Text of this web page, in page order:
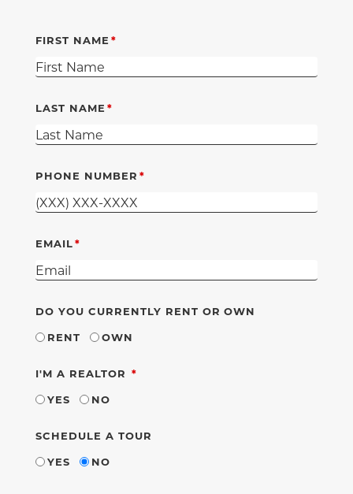
FIRST NAME
LAST NAME
PHONE NUMBER
EMAIL
DO YOU CURRENTLY RENT OR OWN
RENT
OWN
I'M A REALTOR REQUIRED
YES
NO
SCHEDULE A TOUR
YES
NO